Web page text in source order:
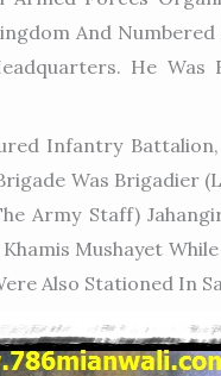
And
He
Infantry
Was Brigadier
Army Staff)
Mushayet
Also Stationed In